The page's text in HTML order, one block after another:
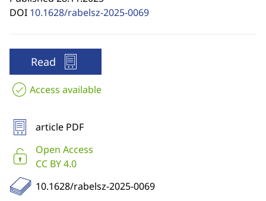
DOI 10.1628/rabelsz-2025-0069
Read
Access available
article PDF
Open Access
CC BY 4.0
10.1628/rabelsz-2025-0069